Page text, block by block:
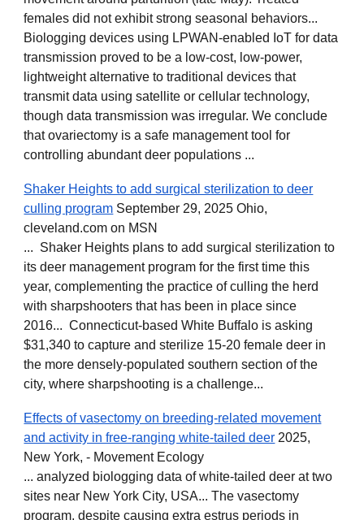
females did not exhibit strong seasonal behaviors...
Biologging devices using LPWAN-enabled IoT for data
transmission proved to be a low-cost, low-power,
lightweight alternative to traditional devices that
transmit data using satellite or cellular technology,
though data transmission was irregular. We conclude
that ovariectomy is a safe management tool for
controlling abundant deer populations ...
Shaker Heights to add surgical sterilization to deer
culling program September 29, 2025 Ohio,
cleveland.com on MSN
... Shaker Heights plans to add surgical sterilization to
its deer management program for the first time this
year, complementing the practice of culling the herd
with sharpshooters that has been in place since
2016... Connecticut-based White Buffalo is asking
$31,340 to capture and sterilize 15-20 female deer in
the more densely-populated southern section of the
city, where sharpshooting is a challenge...
Effects of vasectomy on breeding-related movement
and activity in free-ranging white-tailed deer 2025,
New York, - Movement Ecology
... analyzed biologging data of white-tailed deer at two
sites near New York City, USA... The vasectomy
program, despite causing extra estrus periods in